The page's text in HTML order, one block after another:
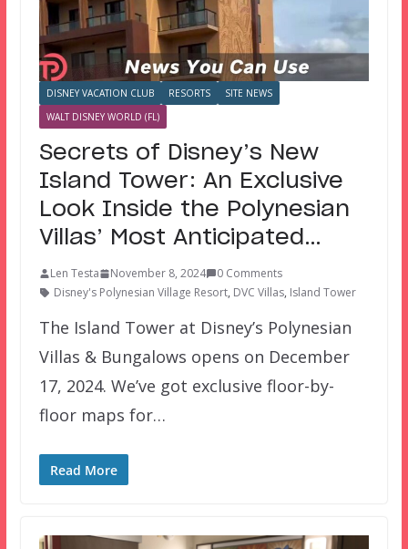
DISNEY VACATION CLUB RESORTS
SITE NEWS
WALT DISNEY WORLD (FL)
Secrets of Disney’s New
Island Tower: An Exclusive
Look Inside the Polynesian
Villas’ Most Anticipated…
Len Testa November 8, 2024
0 Comments
Disney's Polynesian Village Resort, DVC Villas, Island Tower
The Island Tower at Disney’s Polynesian
Villas & Bungalows opens on December
17, 2024. We’ve got exclusive floor-by-
floor maps for…
Read More